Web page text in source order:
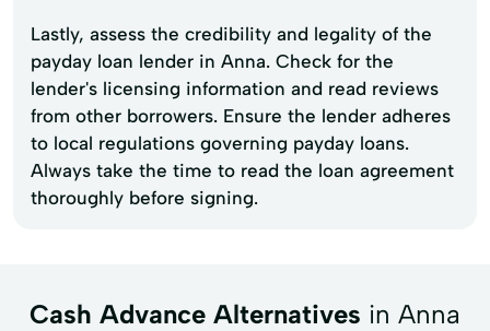
Lastly, assess the credibility and legality of the
payday loan lender in Anna. Check for the
lender's licensing information and read reviews
from other borrowers. Ensure the lender adheres
to local regulations governing payday loans.
Always take the time to read the loan agreement
thoroughly before signing.
Cash Advance Alternatives in Anna